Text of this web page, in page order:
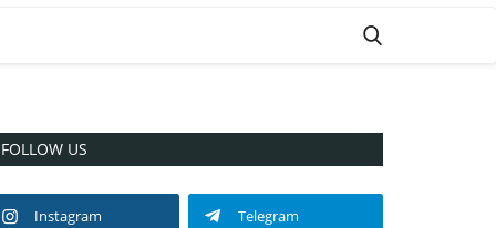
FOLLOW US
Instagram Telegram